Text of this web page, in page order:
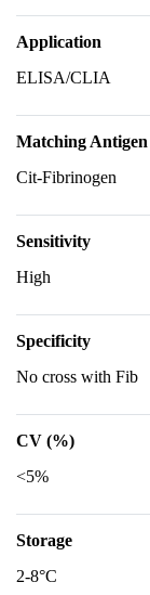
Application
ELISA/CLIA
Matching Antigen
Cit-Fibrinogen
Sensitivity
High
Specificity
No cross with Fib
CV (%)
<5%
Storage
2-8°C